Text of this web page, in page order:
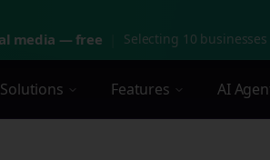
media — free Selecting 10
Solutions Features AI